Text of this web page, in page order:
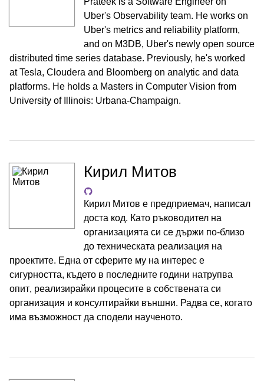
Uber's Observability team. He works on
Uber's metrics and reliability platform,
and on M3DB, Uber's newly open source
distributed time series database. Previously, he's worked
at Tesla, Cloudera and Bloomberg on analytic and data
platforms. He holds a Masters in Computer Vision from
University of Illinois: Urbana-Champaign.
Кирил Митов
Кирил Митов е предприемач, написал
доста код. Като ръководител на
организацията си се държи по-близо
до техническата реализация на
проектите. Една от сферите му на интерес е
сигурността, където в последните години натрупва
опит, реализирайки процесите в собствената си
организация и консултирайки външни. Радва се, когато
има възможност да сподели наученото.